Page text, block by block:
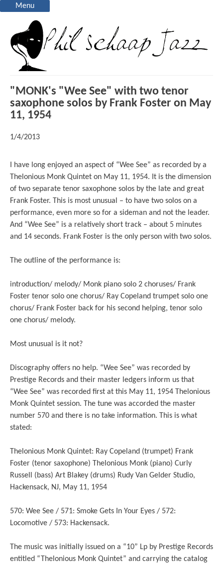
Menu
"MONK's "Wee See" with two tenor
saxophone solos by Frank Foster on May
11, 1954
1/4/2013
I have long enjoyed an aspect of “Wee See” as recorded by a
Thelonious Monk Quintet on May 11, 1954. It is the dimension
of two separate tenor saxophone solos by the late and great
Frank Foster. This is most unusual – to have two solos on a
performance, even more so for a sideman and not the leader.
And “Wee See” is a relatively short track – about 5 minutes
and 14 seconds. Frank Foster is the only person with two solos.
The outline of the performance is:
introduction/ melody/ Monk piano solo 2 choruses/ Frank
Foster tenor solo one chorus/ Ray Copeland trumpet solo one
chorus/ Frank Foster back for his second helping, tenor solo
one chorus/ melody.
Most unusual is it not?
Discography offers no help. “Wee See” was recorded by
Prestige Records and their master ledgers inform us that
“Wee See” was recorded first at this May 11, 1954 Thelonious
Monk Quintet session. The tune was accorded the master
number 570 and there is no take information. This is what
stated:
Thelonious Monk Quintet: Ray Copeland (trumpet) Frank
Foster (tenor saxophone) Thelonious Monk (piano) Curly
Russell (bass) Art Blakey (drums) Rudy Van Gelder Studio,
Hackensack, NJ, May 11, 1954
570: Wee See / 571: Smoke Gets In Your Eyes / 572:
Locomotive / 573: Hackensack.
The music was initially issued on a “10” Lp by Prestige Records
entitled “Thelonious Monk Quintet” and carrying the catalog